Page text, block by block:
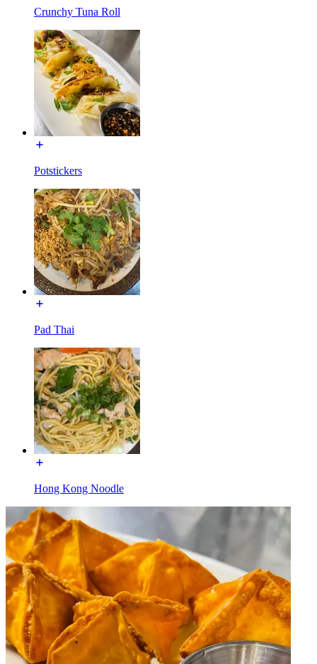
Crunchy Tuna Roll
Potstickers
Pad Thai
Hong Kong Noodle